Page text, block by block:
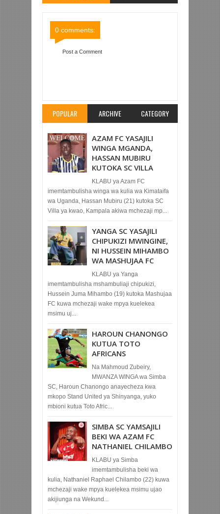
0 comments:
Post a Comment
POPULAR ARCHIVE CATEGORY
AZAM FC YASAJILI
WINGA MGANDA,
HASSAN MUBIRU
KUTOKA SC VILLA
KLABU ya Azam FC
imemtambulisha winga wa kulia wa Kimataifa
wa Uganda, Hassan Mubiru (21) kutoka SC
Villa ya kwao, Kampala akiwa mchezaji mp...
YANGA SC YASAJILI
CHIPUKIZI MWINGINE,
NI HUSSEIN MIHAMBO
WA MASHUJAA FC
KLABU ya Yanga
imemtambulisha mshambuliaji chipukizi,
Hussein Juma Mihambo (19) kutoka Mashujaa
FC kuwa mchezaji wake mpya kuelekea
msimu uj...
HAROUN CHANONGO
KUTUA TOTO
AFRICANS
Na Mahmoud Zubeiry,
MWANZA WINGA wa Simba
SC, Haroun Chanongo anayecheza kwa
mkopo Stand United ya Shinyanga, yuko
mbioni kutua Toto Afric...
SIMBA SC YAMSAJILI
BEKI WA AZAM FC
NATHANIEL CHILAMBO
KLABU ya Simba
imemtambulisha beki wa
kulia, Nathaniel Raphael Chilambo (22) kuwa
mchezaji wake mpya kuelekea msimu ujao
akijiunga na Wekund...